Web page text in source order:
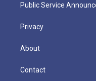
Public Service
Privacy
About
Contact